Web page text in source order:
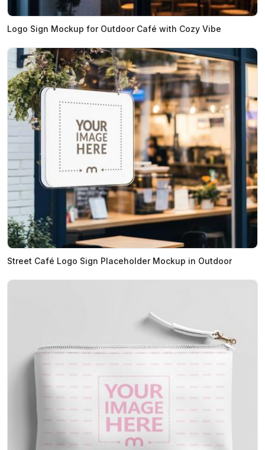
Logo Sign Mockup for Outdoor Café with Cozy Vibe
Street Café Logo Sign Placeholder Mockup in Outdoor